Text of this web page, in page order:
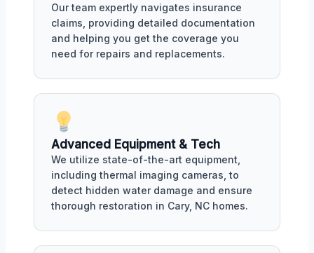
Our team expertly navigates insurance
claims, providing detailed documentation
and helping you get the coverage you
need for repairs and replacements.
Advanced Equipment & Tech
We utilize state-of-the-art equipment,
including thermal imaging cameras, to
detect hidden water damage and ensure
thorough restoration in Cary, NC homes.